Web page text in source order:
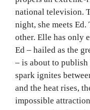
national television.
night, she meets
other. Elle has only
Ed – hailed as the
– is about to
spark ignites
and the heat rises,
impossible